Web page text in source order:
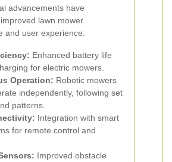
advancements have
lawn mower
and user experience:
Enhanced battery life
for electric mowers.
Operation: Robotic mowers
independently, following set
patterns.
Integration with smart
for remote control and
Improved obstacle